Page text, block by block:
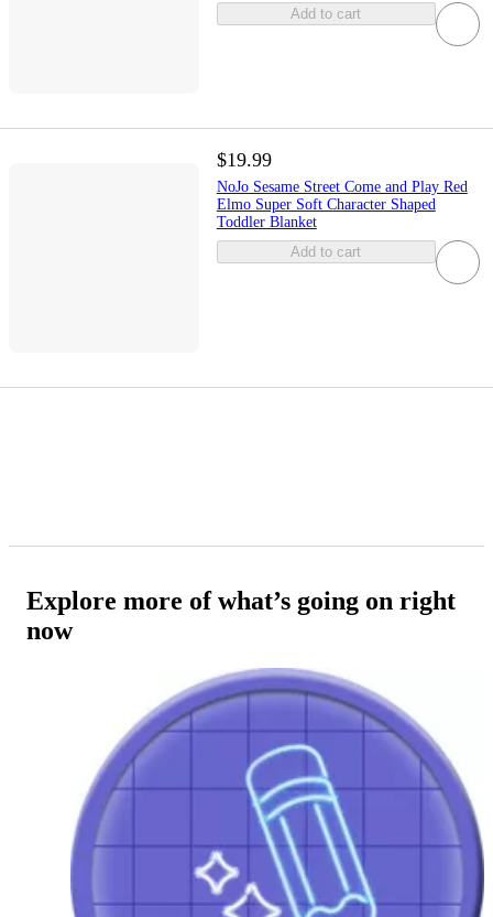
Add to cart
$19.99
NoJo Sesame Street Come and Play Red
Elmo Super Soft Character Shaped
Toddler Blanket
Add to cart
Explore more of what’s going on right
now